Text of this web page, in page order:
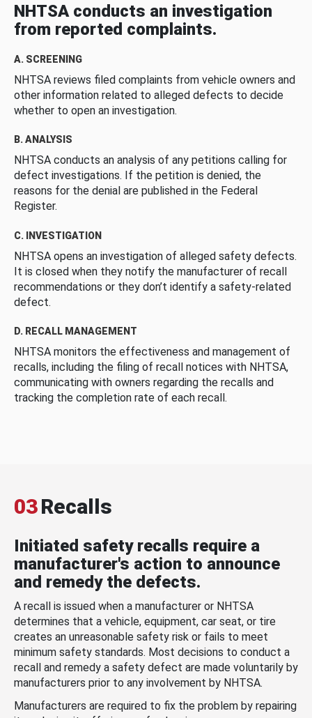
NHTSA conducts an investigation
from reported complaints.
A. SCREENING
NHTSA reviews filed complaints from vehicle owners and
other information related to alleged defects to decide
whether to open an investigation.
B. ANALYSIS
NHTSA conducts an analysis of any petitions calling for
defect investigations. If the petition is denied, the
reasons for the denial are published in the Federal
Register.
C. INVESTIGATION
NHTSA opens an investigation of alleged safety defects.
It is closed when they notify the manufacturer of recall
recommendations or they don’t identify a safety-related
defect.
D. RECALL MANAGEMENT
NHTSA monitors the effectiveness and management of
recalls, including the filing of recall notices with NHTSA,
communicating with owners regarding the recalls and
tracking the completion rate of each recall.
03Recalls
Initiated safety recalls require a
manufacturer's action to announce
and remedy the defects.
A recall is issued when a manufacturer or NHTSA
determines that a vehicle, equipment, car seat, or tire
creates an unreasonable safety risk or fails to meet
minimum safety standards. Most decisions to conduct a
recall and remedy a safety defect are made voluntarily by
manufacturers prior to any involvement by NHTSA.
Manufacturers are required to fix the problem by repairing